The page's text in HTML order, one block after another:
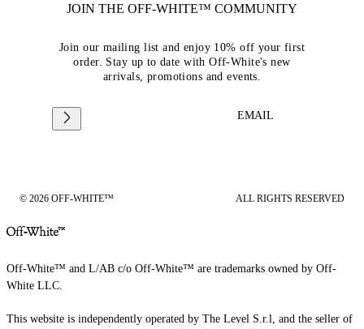
JOIN THE OFF-WHITE™ COMMUNITY
Join our mailing list and enjoy 10% off your first
order. Stay up to date with Off-White's new
arrivals, promotions and events.
EMAIL
© 2026 OFF-WHITE™ ALL RIGHTS RESERVED
Off-White™ and L/AB c/o Off-White™ are trademarks owned by Off-
White LLC.
This website is independently operated by The Level S.r.l, and the seller of